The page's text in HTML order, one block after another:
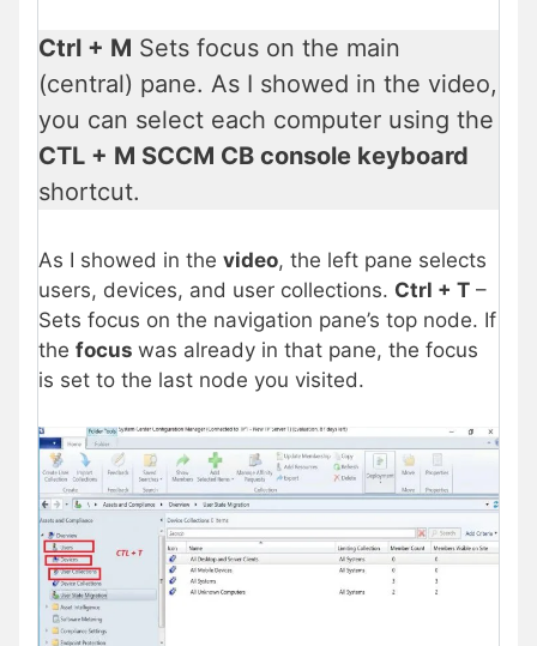
Ctrl + M Sets focus on the main
(central) pane. As I showed in the video,
you can select each computer using the
CTL + M SCCM CB console keyboard
shortcut.
As I showed in the video, the left pane selects
users, devices, and user collections. Ctrl + T –
Sets focus on the navigation pane’s top node. If
the focus was already in that pane, the focus
is set to the last node you visited.